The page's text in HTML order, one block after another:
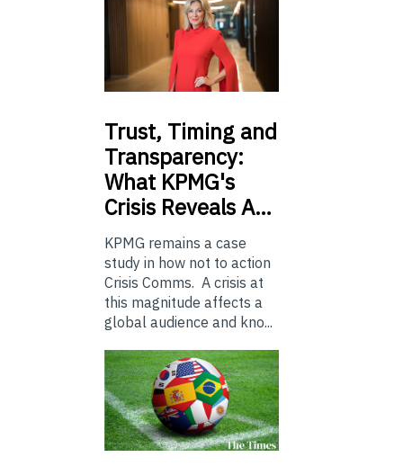
Trust, Timing and
Transparency:
What KPMG's
Crisis Reveals A…
KPMG remains a case
study in how not to action
Crisis Comms. A crisis at
this magnitude affects a
global audience and kno...